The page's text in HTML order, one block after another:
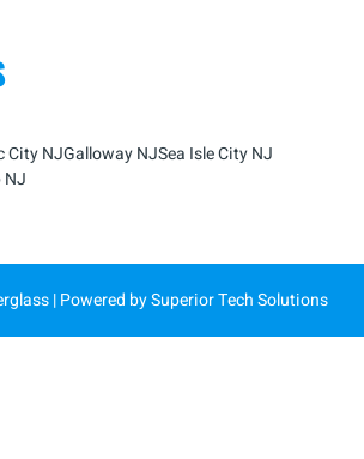
City NJGalloway NJSea Isle City NJ
NJ
| Powered bySuperior Tech Solutions